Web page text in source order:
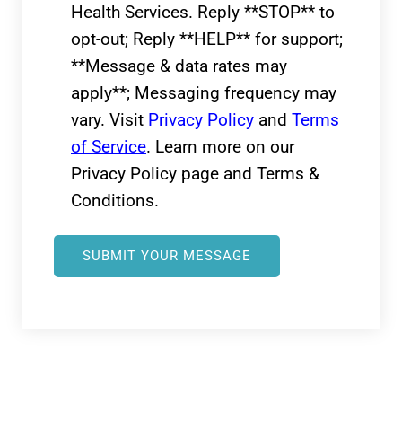
Health Services. Reply **STOP** to
opt-out; Reply **HELP** for support;
**Message & data rates may
apply**; Messaging frequency may
vary. Visit Privacy Policy and Terms
of Service. Learn more on our
Privacy Policy page and Terms &
Conditions.